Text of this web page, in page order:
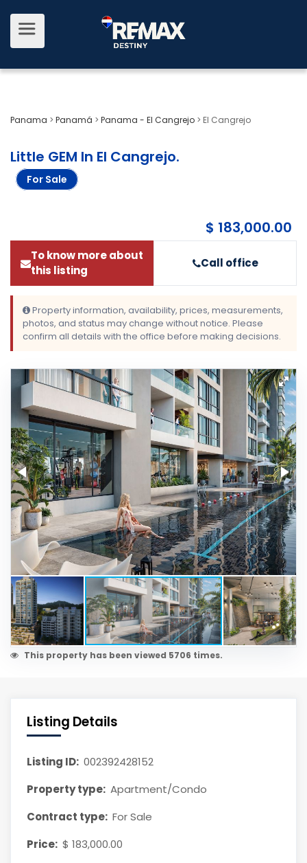
Panama > Panamá > Panama - El Cangrejo > El Cangrejo
Little GEM In El Cangrejo.
For Sale
$ 183,000.00
To know more about
this listing
Call office
Property information, availability, prices, measurements,
photos, and status may change without notice. Please
confirm all details with the office before making decisions.
This property has been viewed 5706 times.
Listing Details
Listing ID: 002392428152
Property type: Apartment/Condo
Contract type: For Sale
Price: $ 183,000.00